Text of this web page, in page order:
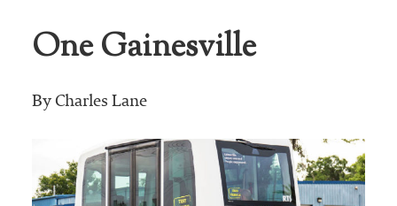
One Gainesville
By Charles Lane